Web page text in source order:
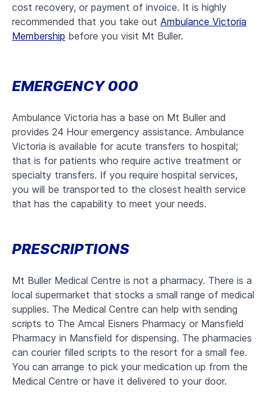
cost recovery, or payment of invoice. It is highly
recommended that you take out Ambulance Victoria
Membership before you visit Mt Buller.
EMERGENCY 000
Ambulance Victoria has a base on Mt Buller and
provides 24 Hour emergency assistance. Ambulance
Victoria is available for acute transfers to hospital;
that is for patients who require active treatment or
specialty transfers. If you require hospital services,
you will be transported to the closest health service
that has the capability to meet your needs.
PRESCRIPTIONS
Mt Buller Medical Centre is not a pharmacy. There is a
local supermarket that stocks a small range of medical
supplies. The Medical Centre can help with sending
scripts to The Amcal Eisners Pharmacy or Mansfield
Pharmacy in Mansfield for dispensing. The pharmacies
can courier filled scripts to the resort for a small fee.
You can arrange to pick your medication up from the
Medical Centre or have it delivered to your door.